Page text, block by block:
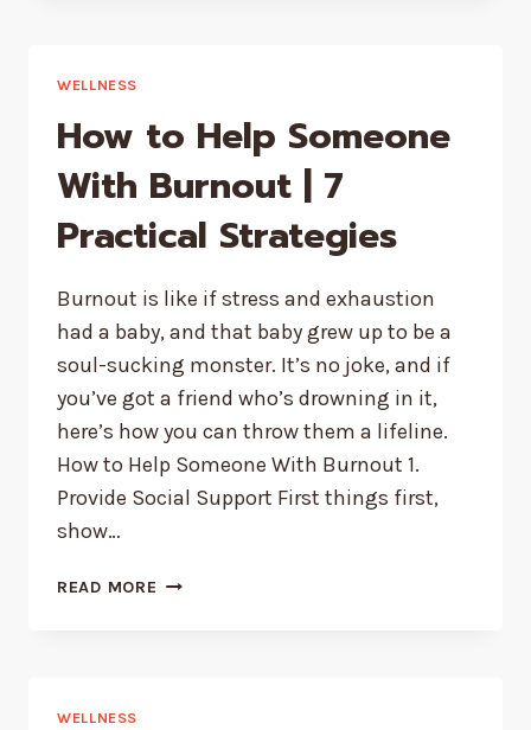
YOUR
WELLNESS
How to Help Someone
With Burnout | 7
Practical Strategies
Burnout is like if stress and exhaustion
had a baby, and that baby grew up to be a
soul-sucking monster. It’s no joke, and if
you’ve got a friend who’s drowning in it,
here’s how you can throw them a lifeline.
How to Help Someone With Burnout 1.
Provide Social Support First things first,
show…
READ MORE HOW
WELLNESS